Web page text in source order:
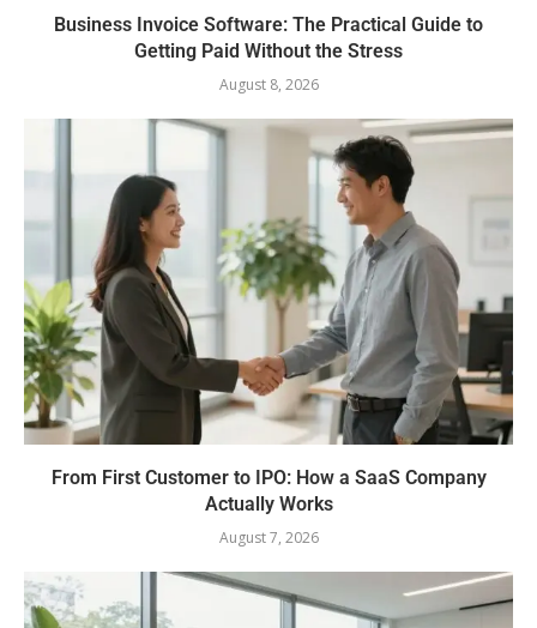
Business Invoice Software: The Practical Guide to
Getting Paid Without the Stress
August 8, 2026
From First Customer to IPO: How a SaaS Company
Actually Works
August 7, 2026